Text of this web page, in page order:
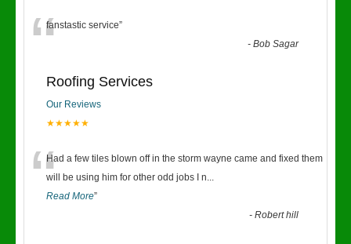
“fanstastic service”
-Bob Sagar
Roofing Services
Our Reviews
★★★★★
“Had a few tiles blown off in the storm wayne came and fixed them
will be using him for other odd jobs I n...
Read More”
-Robert hill